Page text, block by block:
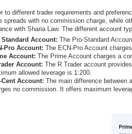
to different trader requirements and
spreads with no commission charge, while
with Sharia Law. The different account
Standard Account: The Pro-Standard
Pro Account: The ECN-Pro Account
Account: The Prime Account charges a
Account: The R Trader account
allowed leverage is 1:200.
Cent Account: The main difference between
no commission. It offers maximum